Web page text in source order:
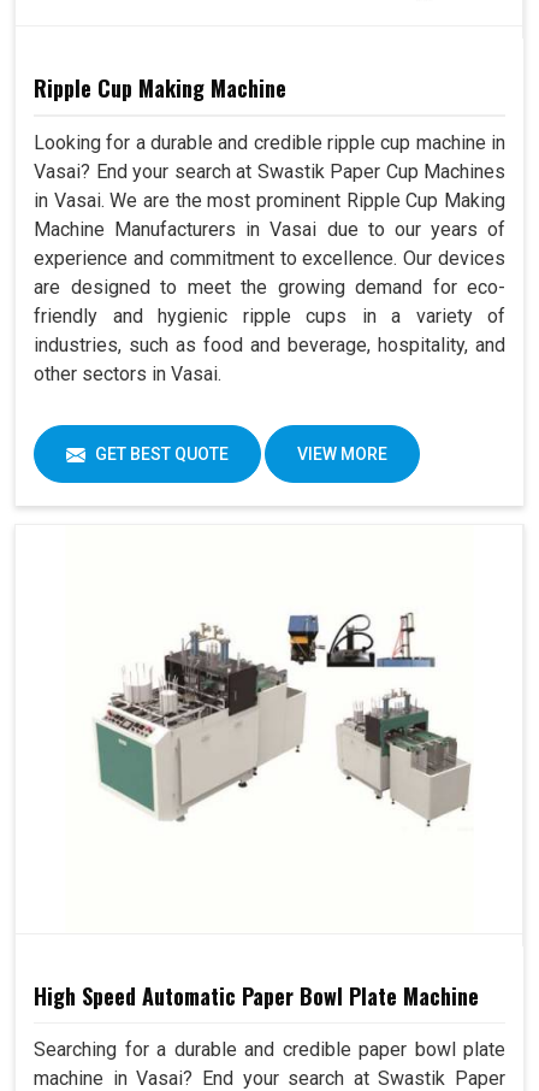
Ripple Cup Making Machine
Looking for a durable and credible ripple cup machine in
Vasai? End your search at Swastik Paper Cup Machines
in Vasai. We are the most prominent Ripple Cup Making
Machine Manufacturers in Vasai due to our years of
experience and commitment to excellence. Our devices
are designed to meet the growing demand for eco-
friendly and hygienic ripple cups in a variety of
industries, such as food and beverage, hospitality, and
other sectors in Vasai.
GET BEST QUOTE VIEW MORE
High Speed Automatic Paper Bowl Plate Machine
Searching for a durable and credible paper bowl plate
machine in Vasai? End your search at Swastik Paper